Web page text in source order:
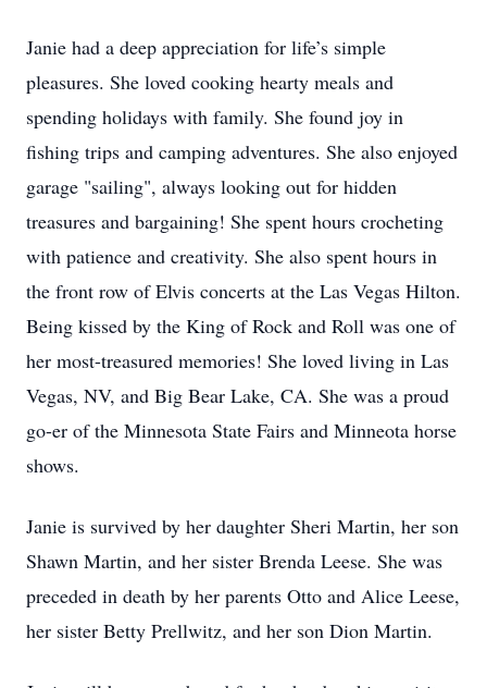
Janie had a deep appreciation for life’s simple
pleasures. She loved cooking hearty meals and
spending holidays with family. She found joy in
fishing trips and camping adventures. She also enjoyed
garage "sailing", always looking out for hidden
treasures and bargaining! She spent hours crocheting
with patience and creativity. She also spent hours in
the front row of Elvis concerts at the Las Vegas Hilton.
Being kissed by the King of Rock and Roll was one of
her most-treasured memories! She loved living in Las
Vegas, NV, and Big Bear Lake, CA. She was a proud
go-er of the Minnesota State Fairs and Minneota horse
shows.
Janie is survived by her daughter Sheri Martin, her son
Shawn Martin, and her sister Brenda Leese. She was
preceded in death by her parents Otto and Alice Leese,
her sister Betty Prellwitz, and her son Dion Martin.